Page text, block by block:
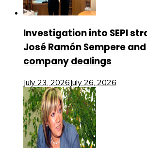
Investigation into SEPI
José Ramón Sempere
company dealings
July 23, 2026July 26, 2026